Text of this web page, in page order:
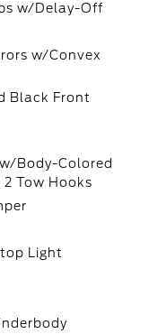
w/Delay-Off
w/Convex
Black Front
Body-Colored
Tow Hooks
Light